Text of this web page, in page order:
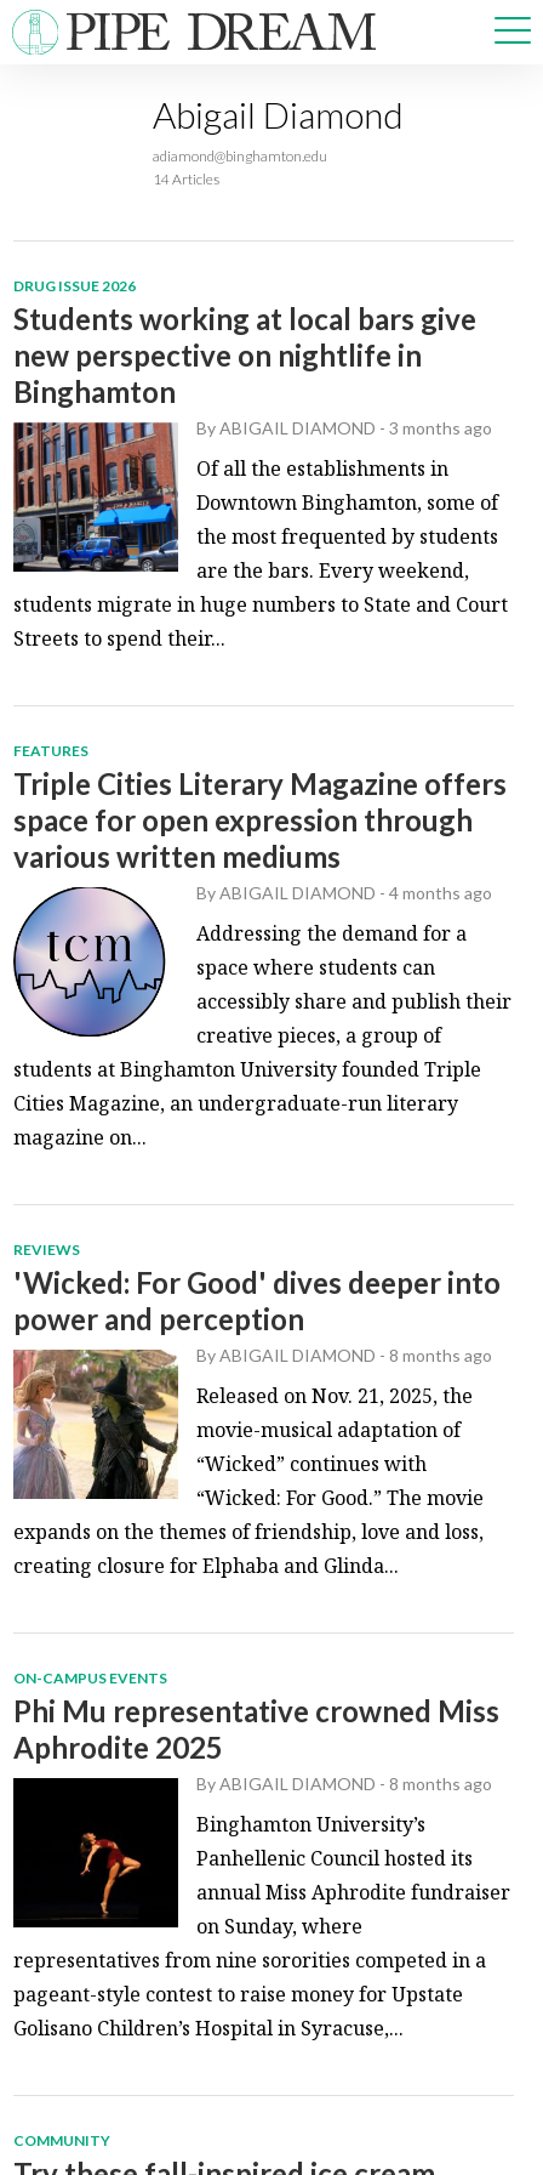
NEWS
SPORTS
ARTS & CULTURE
PRISM
CROSSWORD
ABOUT ADVERTISE CONTACT
Abigail Diamond
adiamond@binghamton.edu
14 Articles
DRUG ISSUE 2026
Students working at local bars give
new perspective on nightlife in
Binghamton
ByABIGAIL DIAMOND -3 months ago
Of all the establishments in
Downtown Binghamton, some of
the most frequented by students
are the bars. Every weekend,
students migrate in huge numbers to State and Court
Streets to spend their...
FEATURES
Triple Cities Literary Magazine offers
space for open expression through
various written mediums
ByABIGAIL DIAMOND -4 months ago
Addressing the demand for a
space where students can
accessibly share and publish their
creative pieces, a group of
students at Binghamton University founded Triple
Cities Magazine, an undergraduate-run literary
magazine on...
REVIEWS
'Wicked: For Good' dives deeper into
power and perception
ByABIGAIL DIAMOND - 8 months ago
Released on Nov. 21, 2025, the
movie-musical adaptation of
“Wicked” continues with
“Wicked: For Good.” The movie
expands on the themes of friendship, love and loss,
creating closure for Elphaba and Glinda...
ON-CAMPUS EVENTS
Phi Mu representative crowned Miss
Aphrodite 2025
ByABIGAIL DIAMOND - 8 months ago
Binghamton University’s
Panhellenic Council hosted its
annual Miss Aphrodite fundraiser
on Sunday, where
representatives from nine sororities competed in a
pageant-style contest to raise money for Upstate
Golisano Children’s Hospital in Syracuse,...
COMMUNITY